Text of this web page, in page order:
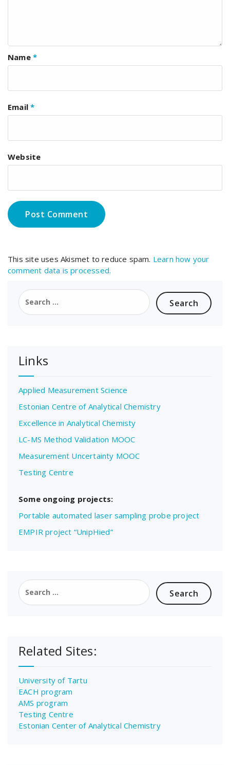
Name *
Email*
Website
This site uses Akismet to reduce spam. Learn how your
comment data is processed.
Search
for:
Links
Applied Measurement Science
Estonian Centre of Analytical Chemistry
Excellence in Analytical Chemisty
LC-MS Method Validation MOOC
Measurement Uncertainty MOOC
Testing Centre
Some ongoing projects:
Portable automated laser sampling probe project
EMPIR project “UnipHied”
Search
for:
Related Sites:
University of Tartu
EACH program
AMS program
Testing Centre
Estonian Center of Analytical Chemistry